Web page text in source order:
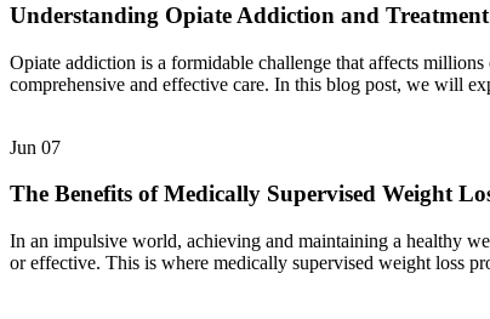
Understanding Opiate Addiction and
Opiate addiction is a formidable challenge that affects
comprehensive and effective care. In this blog post, we will
Jun 07
The Benefits of Medically Supervised Weight
In an impulsive world, achieving and maintaining a healthy
or effective. This is where medically supervised weight loss